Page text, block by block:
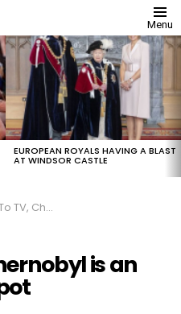
Menu
EUROPEAN ROYALS HAVING A BLAST
AT WINDSOR CASTLE
is an Instagram hot spot
is an